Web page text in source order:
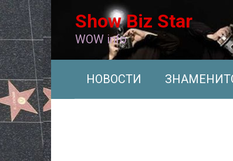
Перейти
к
контенту
Show Biz Star
WOW info
НОВОСТИ